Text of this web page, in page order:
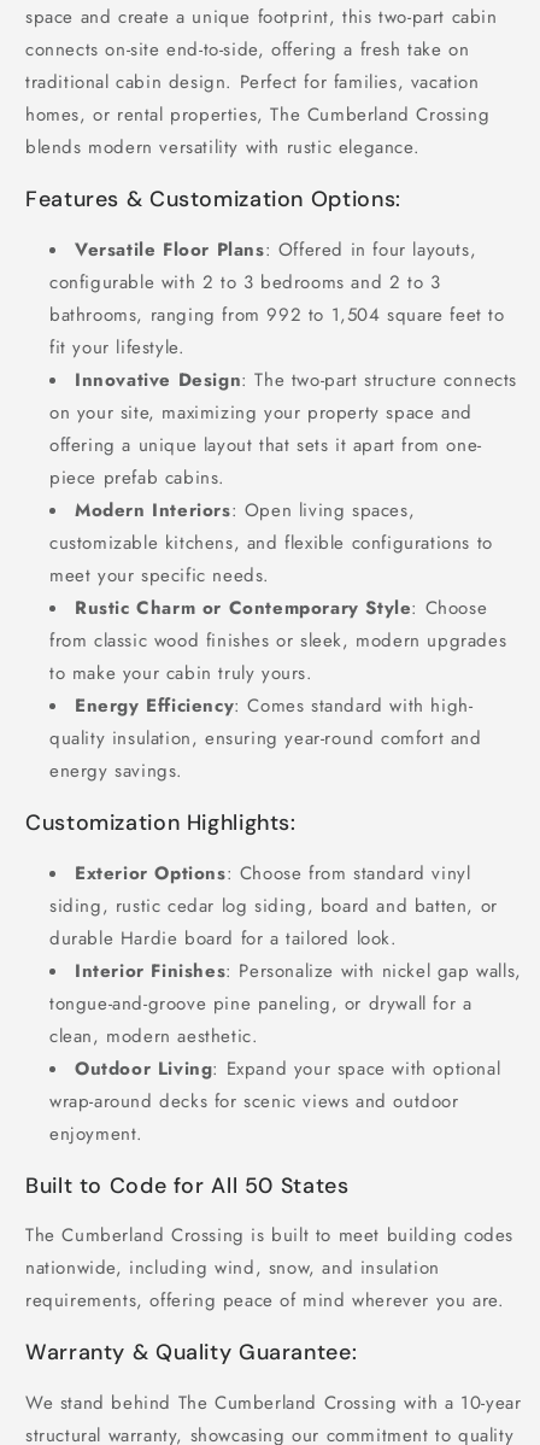
space and create a unique footprint, this two-part cabin
connects on-site end-to-side, offering a fresh take on
traditional cabin design. Perfect for families, vacation
homes, or rental properties, The Cumberland Crossing
blends modern versatility with rustic elegance.
Features & Customization Options:
Versatile Floor Plans: Offered in four layouts,
configurable with 2 to 3 bedrooms and 2 to 3
bathrooms, ranging from 992 to 1,504 square feet to
fit your lifestyle.
Innovative Design: The two-part structure connects
on your site, maximizing your property space and
offering a unique layout that sets it apart from one-
piece prefab cabins.
Modern Interiors: Open living spaces,
customizable kitchens, and flexible configurations to
meet your specific needs.
Rustic Charm or Contemporary Style: Choose
from classic wood finishes or sleek, modern upgrades
to make your cabin truly yours.
Energy Efficiency: Comes standard with high-
quality insulation, ensuring year-round comfort and
energy savings.
Customization Highlights:
Exterior Options: Choose from standard vinyl
siding, rustic cedar log siding, board and batten, or
durable Hardie board for a tailored look.
Interior Finishes: Personalize with nickel gap walls,
tongue-and-groove pine paneling, or drywall for a
clean, modern aesthetic.
Outdoor Living: Expand your space with optional
wrap-around decks for scenic views and outdoor
enjoyment.
Built to Code for All 50 States
The Cumberland Crossing is built to meet building codes
nationwide, including wind, snow, and insulation
requirements, offering peace of mind wherever you are.
Warranty & Quality Guarantee:
We stand behind The Cumberland Crossing with a 10-year
structural warranty, showcasing our commitment to quality